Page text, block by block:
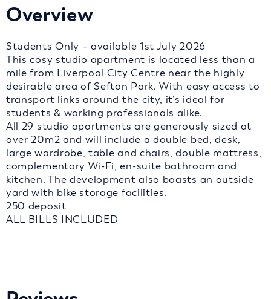
Overview
Students Only – available 1st July 2026
This cosy studio apartment is located less than a
mile from Liverpool City Centre near the highly
desirable area of Sefton Park. With easy access to
transport links around the city, it’s ideal for
students & working professionals alike.
All 29 studio apartments are generously sized at
over 20m2 and will include a double bed, desk,
large wardrobe, table and chairs, double mattress,
complementary Wi-Fi, en-suite bathroom and
kitchen. The development also boasts an outside
yard with bike storage facilities.
250 deposit
ALL BILLS INCLUDED